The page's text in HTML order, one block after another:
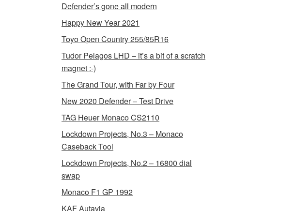
Defender’s gone all modern
Happy New Year 2021
Toyo Open Country 255/85R16
Tudor Pelagos LHD – it’s a bit of a scratch
magnet :-)
The Grand Tour, with Far by Four
New 2020 Defender – Test Drive
TAG Heuer Monaco CS2110
Lockdown Projects, No.3 – Monaco
Caseback Tool
Lockdown Projects, No.2 – 16800 dial
swap
Monaco F1 GP 1992
KAF Autavia